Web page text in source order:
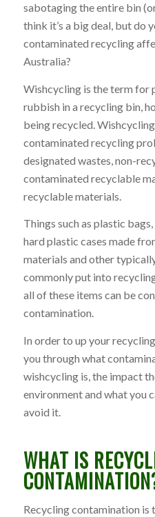
sabotaging the entire bin
think it’s a big deal, but do
contaminated recycling
Australia?
Wishcycling is the term for
rubbish in a recycling bin,
being recycled. Wishcycling
contaminated recycling
designated wastes, non-
contaminated recyclable
recyclable materials.
Things such as plastic
hard plastic cases made
materials and other
commonly put into
all of these items can be
contamination.
In order to up your
you through what
wishcycling is, the impact
environment and what you
avoid it.
WHAT IS
Recycling contamination is